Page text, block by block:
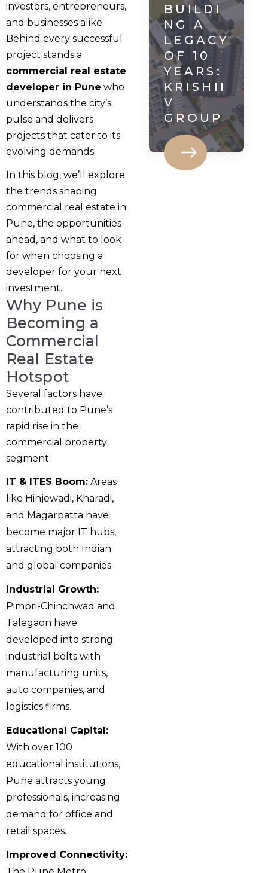
investors, entrepreneurs,
and businesses alike.
Behind every successful
project stands a
commercial real estate
developer in Pune who
understands the city’s
pulse and delivers
projects that cater to its
evolving demands.
In this blog, we’ll explore
the trends shaping
commercial real estate in
Pune, the opportunities
ahead, and what to look
for when choosing a
developer for your next
investment.
Why Pune is
Becoming a
Commercial
Real Estate
Hotspot
Several factors have
contributed to Pune’s
rapid rise in the
commercial property
segment:
IT & ITES Boom: Areas
like Hinjewadi, Kharadi,
and Magarpatta have
become major IT hubs,
attracting both Indian
and global companies.
Industrial Growth:
Pimpri-Chinchwad and
Talegaon have
developed into strong
industrial belts with
manufacturing units,
auto companies, and
logistics firms.
Educational Capital:
With over 100
educational institutions,
Pune attracts young
professionals, increasing
demand for office and
retail spaces.
Improved Connectivity:
BUILDI
NG A
LEGACY
OF 10
YEARS:
KRISHII
V
GROUP